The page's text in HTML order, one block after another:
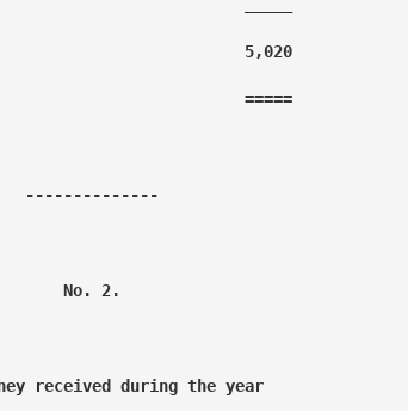
5,020
=====
--------------
No. 2.
received during the year